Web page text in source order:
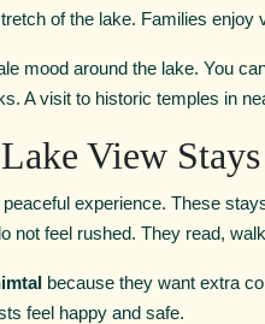
of the lake. Families enjoy
mood around the lake. You
A visit to historic temples in
View Stays
experience. These
not feel rushed. They read,
because they want extra
feel happy and safe.